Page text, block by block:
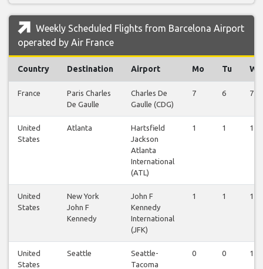
Weekly Scheduled Flights from Barcelona Airport
operated by Air France
Country Destination Airport Mo Tu We
France
Paris Charles
De Gaulle
Charles De
Gaulle (CDG)
7 6 7
United
States
Atlanta
Hartsfield
Jackson
Atlanta
International
(ATL)
1 1 1
United
States
New York
John F
Kennedy
John F
Kennedy
International
(JFK)
1 1 1
United
States
Seattle
Seattle-
Tacoma
0 0 1